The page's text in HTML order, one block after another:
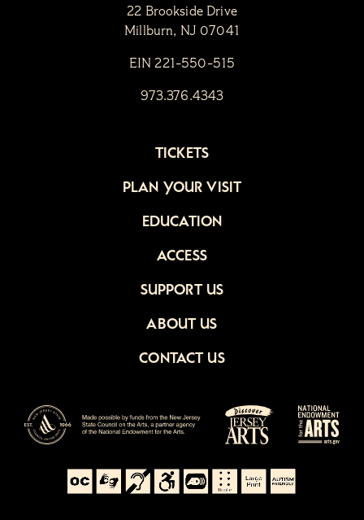
22 Brookside Drive
Millburn, NJ 07041
EIN 221-550-515
973.376.4343
TICKETS
PLAN YOUR VISIT
EDUCATION
ACCESS
SUPPORT US
ABOUT US
CONTACT US